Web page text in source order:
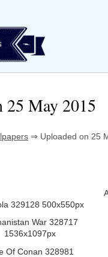
25 May 2015
⇒ Uploaded on 25
329128 500x550px
War 328717
1536x1097px
Of Conan 328981